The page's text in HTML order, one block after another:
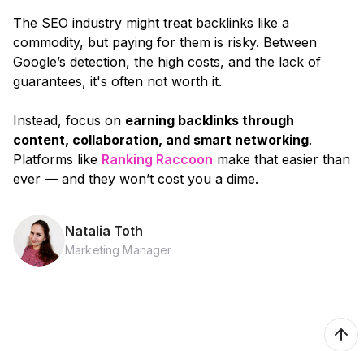
The SEO industry might treat backlinks like a
commodity, but paying for them is risky. Between
Google’s detection, the high costs, and the lack of
guarantees, it's often not worth it.
Instead, focus on earning backlinks through
content, collaboration, and smart networking.
Platforms like Ranking Raccoon make that easier than
ever — and they won’t cost you a dime.
Natalia Toth
Marketing Manager